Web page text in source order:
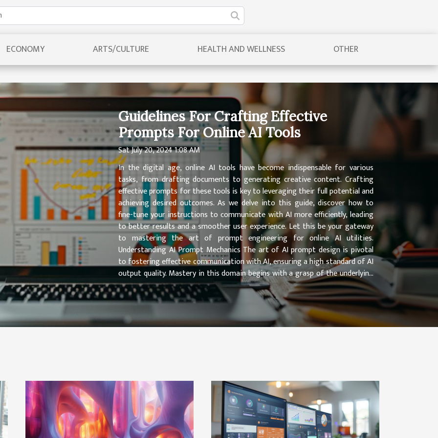
ECONOMY ARTS/CULTURE HEALTH AND WELLNESS OTHER
Guidelines For Crafting Effective
Prompts For Online AI Tools
Sat July 20, 2024 1:08 AM
In the digital age, online AI tools have become indispensable for various
tasks, from drafting documents to generating creative content. Crafting
effective prompts for these tools is key to leveraging their full potential and
achieving desired outcomes. As we delve into this guide, discover how to
fine-tune your instructions to communicate with AI more efficiently, leading
to better results and a smoother user experience. Let this be your gateway
to mastering the art of prompt engineering for online AI utilities.
Understanding AI Prompt Mechanics The art of AI prompt design is pivotal
to fostering effective communication with AI, ensuring a high standard of AI
output quality. Mastery in this domain begins with a grasp of the underlying
mechanisms at play. In particular, the role of...